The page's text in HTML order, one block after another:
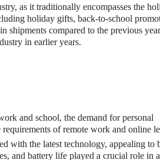
as it traditionally encompasses the
holiday gifts, back-to-school
shipments compared to the previous
in earlier years.
and school, the demand for personal
of remote work and online
with the latest technology, appealing to
and battery life played a crucial role in